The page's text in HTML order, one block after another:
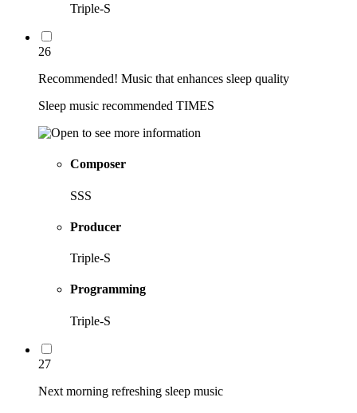
Triple-S
26
Recommended! Music that enhances sleep quality
Sleep music recommended TIMES
Composer
SSS
Producer
Triple-S
Programming
Triple-S
27
Next morning refreshing sleep music